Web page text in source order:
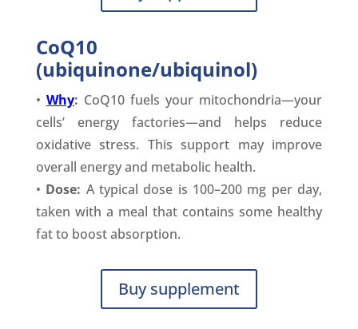
CoQ10
(ubiquinone/ubiquinol)
• Why: CoQ10 fuels your mitochondria—your
cells’ energy factories—and helps reduce
oxidative stress. This support may improve
overall energy and metabolic health.
• Dose: A typical dose is 100–200 mg per day,
taken with a meal that contains some healthy
fat to boost absorption.
Buy supplement